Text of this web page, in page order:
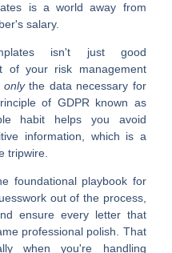
is a world away from
salary.
isn't just good
of your risk management
onlythe data necessary for
of GDPR known as
habit helps you avoid
information, which is a
tripwire.
foundational playbook for
out of the process,
ensure every letter that
professional polish. That
when you're handling